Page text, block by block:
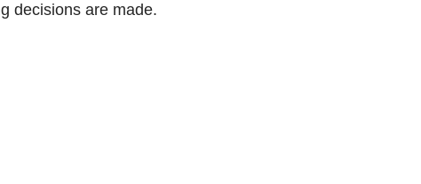
decisions are made.